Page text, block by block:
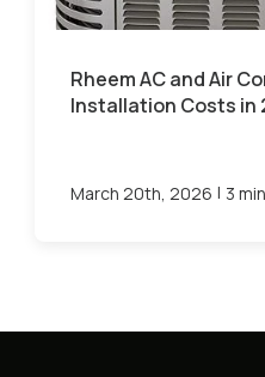
Rheem AC and Air
Installation Costs in
March 20th, 2026 | 3